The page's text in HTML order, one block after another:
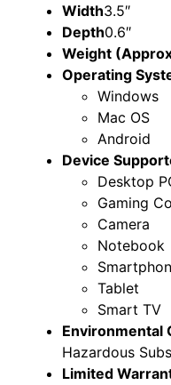
Width3.5″
Depth0.6″
Weight
Operating
Windows
Mac OS
Android
Device
Desktop
Gaming
Camera
Notebook
Tablet
Smart TV
Environmental
Hazardous
Limited